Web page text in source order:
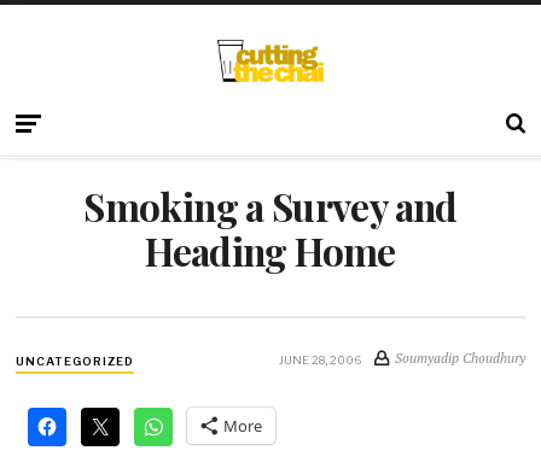
Smoking a Survey and
Heading Home
UNCATEGORIZED JUNE 28, 2006 Soumyadip Choudhury
More